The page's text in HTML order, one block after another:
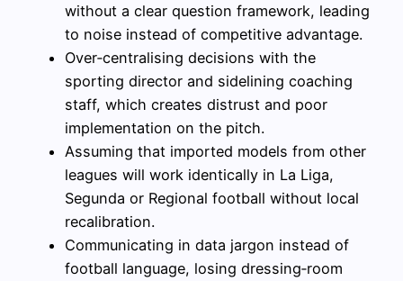
without a clear question framework, leading
to noise instead of competitive advantage.
Over‑centralising decisions with the
sporting director and sidelining coaching
staff, which creates distrust and poor
implementation on the pitch.
Assuming that imported models from other
leagues will work identically in La Liga,
Segunda or Regional football without local
recalibration.
Communicating in data jargon instead of
football language, losing dressing‑room